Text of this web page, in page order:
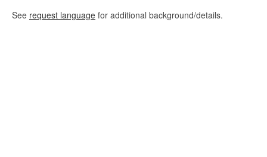
See request language for additional background/details.